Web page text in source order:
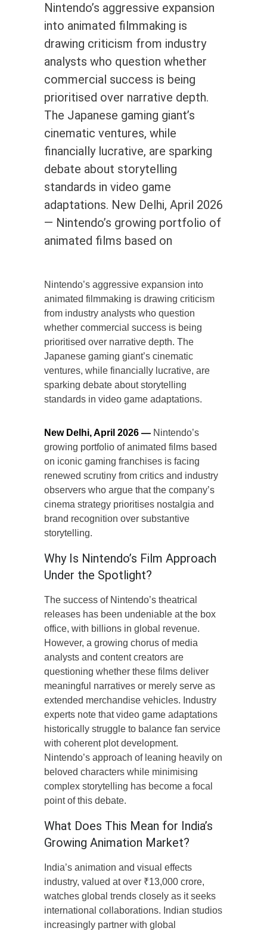
Nintendo’s aggressive expansion
into animated filmmaking is
drawing criticism from industry
analysts who question whether
commercial success is being
prioritised over narrative depth.
The Japanese gaming giant’s
cinematic ventures, while
financially lucrative, are sparking
debate about storytelling
standards in video game
adaptations. New Delhi, April 2026
— Nintendo’s growing portfolio of
animated films based on
Nintendo’s aggressive expansion into
animated filmmaking is drawing criticism
from industry analysts who question
whether commercial success is being
prioritised over narrative depth. The
Japanese gaming giant’s cinematic
ventures, while financially lucrative, are
sparking debate about storytelling
standards in video game adaptations.
New Delhi, April 2026 — Nintendo’s
growing portfolio of animated films based
on iconic gaming franchises is facing
renewed scrutiny from critics and industry
observers who argue that the company’s
cinema strategy prioritises nostalgia and
brand recognition over substantive
storytelling.
Why Is Nintendo’s Film Approach
Under the Spotlight?
The success of Nintendo’s theatrical
releases has been undeniable at the box
office, with billions in global revenue.
However, a growing chorus of media
analysts and content creators are
questioning whether these films deliver
meaningful narratives or merely serve as
extended merchandise vehicles. Industry
experts note that video game adaptations
historically struggle to balance fan service
with coherent plot development.
Nintendo’s approach of leaning heavily on
beloved characters while minimising
complex storytelling has become a focal
point of this debate.
What Does This Mean for India’s
Growing Animation Market?
India’s animation and visual effects
industry, valued at over ₹13,000 crore,
watches global trends closely as it seeks
international collaborations. Indian studios
increasingly partner with global